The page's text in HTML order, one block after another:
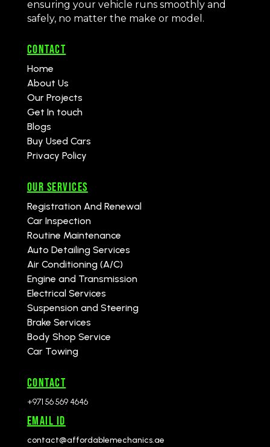
ensuring your vehicle runs smoothly and
safely, no matter the make or model.
CONTACT
Home
About Us
Our Projects
Get In touch
Blogs
Buy Used Cars
Privacy Policy
Our Services
Registration And Renewal
Car Inspection
Routine Maintenance
Auto Detailing Services
Air Conditioning (A/C)
Engine and Transmission
Electrical Services
Suspension and Steering
Brake Services
Body Shop Service
Car Towing
CONTACT
+971 56 569 4646
Email id
contact@affordablemechanics.ae